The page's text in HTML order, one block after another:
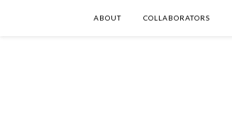
ABOUT COLLABORATORS